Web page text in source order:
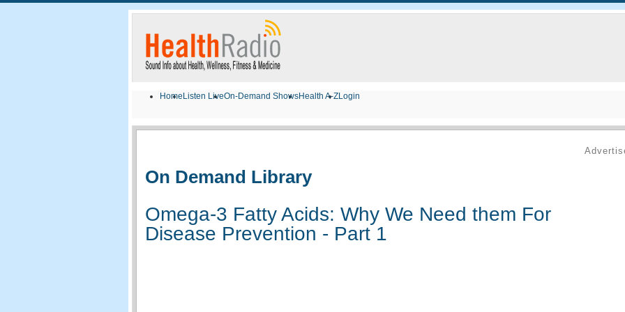
Home Listen LiveOn-Demand ShowsHealth A-ZLogin
On Demand Library
Omega-3 Fatty Acids: Why We Need them For
Disease Prevention - Part 1